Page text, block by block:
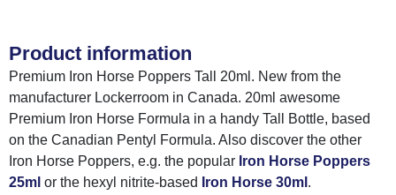
Product information
Premium Iron Horse Poppers Tall 20ml. New from the
manufacturer Lockerroom in Canada. 20ml awesome
Premium Iron Horse Formula in a handy Tall Bottle, based
on the Canadian Pentyl Formula. Also discover the other
Iron Horse Poppers, e.g. the popular Iron Horse Poppers
25ml or the hexyl nitrite-based Iron Horse 30ml .